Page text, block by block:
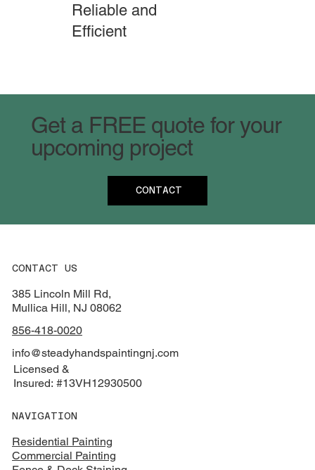
Reliable and
Efficient
Get a FREE quote for your
upcoming project
CONTACT
CONTACT US
385 Lincoln Mill Rd,
Mullica Hill, NJ 08062
856-418-0020
info@steadyhandspaintingnj.com
Licensed &
Insured: #13VH12930500
NAVIGATION
Residential Painting
Commercial Painting